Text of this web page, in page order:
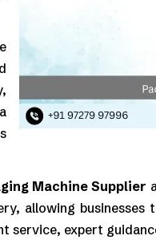
Machine Supplier
allowing
service, expert